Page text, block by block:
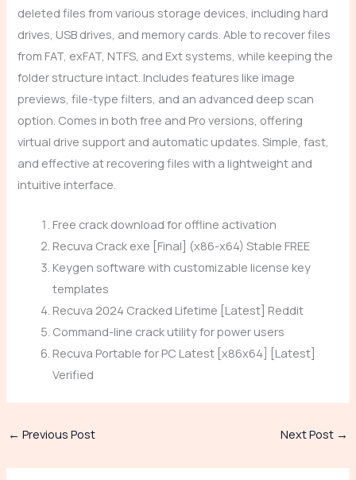
deleted files from various storage devices, including hard
drives, USB drives, and memory cards. Able to recover files
from FAT, exFAT, NTFS, and Ext systems, while keeping the
folder structure intact. Includes features like image
previews, file-type filters, and an advanced deep scan
option. Comes in both free and Pro versions, offering
virtual drive support and automatic updates. Simple, fast,
and effective at recovering files with a lightweight and
intuitive interface.
Free crack download for offline activation
Recuva Crack exe [Final] (x86-x64) Stable FREE
Keygen software with customizable license key
templates
Recuva 2024 Cracked Lifetime [Latest] Reddit
Command-line crack utility for power users
Recuva Portable for PC Latest [x86x64] [Latest]
Verified
← Previous Post Next Post →